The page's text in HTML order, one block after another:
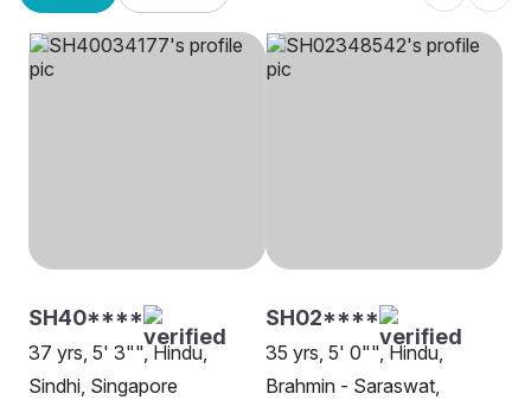
SH40****
37 yrs, 5' 3"", Hindu,
Sindhi, Singapore
SH02****
35 yrs, 5' 0"", Hindu,
Brahmin - Saraswat,